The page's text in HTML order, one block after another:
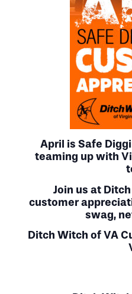
April is Safe
teaming up with
Join us at
customer
swag,
Ditch Witch of VA